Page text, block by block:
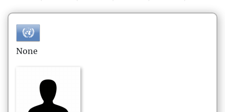
None